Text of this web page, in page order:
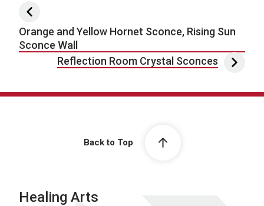
Post navigation
Orange and Yellow Hornet Sconce, Rising Sun
Sconce Wall
Reflection Room Crystal Sconces
Back to Top
Healing Arts